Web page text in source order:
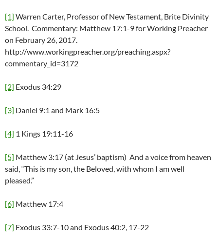
[1] Warren Carter, Professor of New Testament, Brite Divinity
School. Commentary: Matthew 17:1-9 for Working Preacher
on February 26, 2017.
http://www.workingpreacher.org/preaching.aspx?
commentary_id=3172
[2] Exodus 34:29
[3] Daniel 9:1 and Mark 16:5
[4] 1 Kings 19:11-16
[5] Matthew 3:17 (at Jesus’ baptism) And a voice from heaven
said, “This is my son, the Beloved, with whom I am well
pleased.”
[6] Matthew 17:4
[7] Exodus 33:7-10 and Exodus 40:2, 17-22